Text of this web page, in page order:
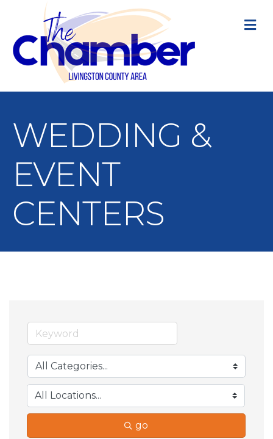
WEDDING &
EVENT
CENTERS
go